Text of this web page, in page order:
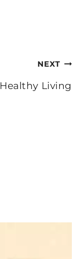
NEXT
Healthy Living